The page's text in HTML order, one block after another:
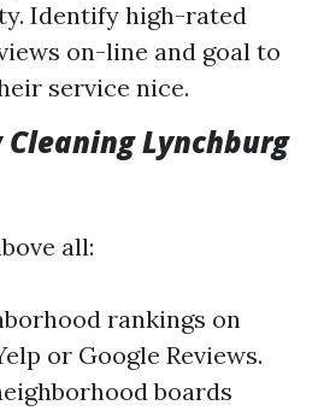
Identify high-rated
on-line and goal to
service nice.
Lynchburg
all:
rankings on
or Google Reviews.
boards